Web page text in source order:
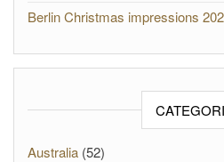
Berlin Christmas impressions
Australia (52)